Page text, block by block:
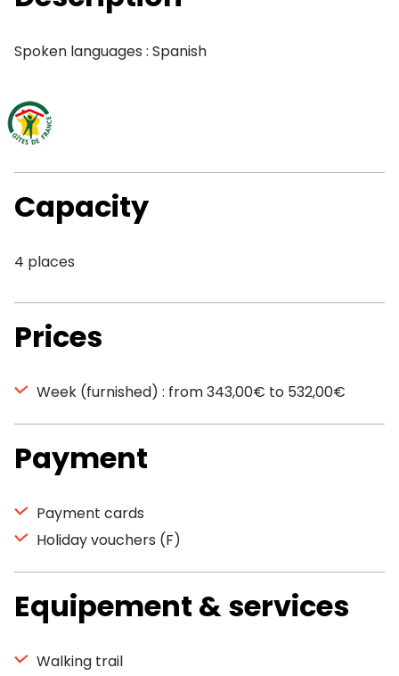
Spoken languages : Spanish
Capacity
4 places
Prices
Week (furnished) : from 343,00€ to 532,00€
Payment
Payment cards
Holiday vouchers (F)
Equipement & services
Walking trail